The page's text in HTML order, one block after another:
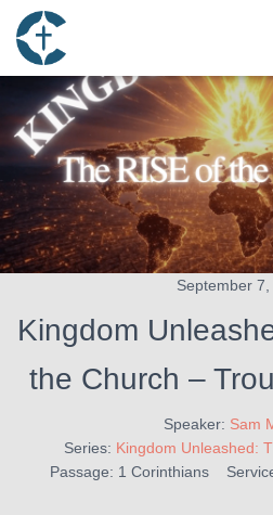
September 7,
Kingdom
the Church –
Speaker: Sam
Series: Kingdom Unleashed:
Passage: 1 Corinthians